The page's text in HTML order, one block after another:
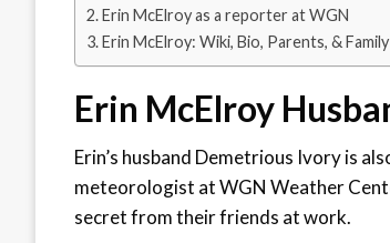
Erin McElroy as a reporter at WGN
Erin McElroy: Wiki, Bio, Parents, & Family
Erin McElroy
Erin’s husband Demetrious Ivory is
meteorologist at WGN Weather
secret from their friends at work.